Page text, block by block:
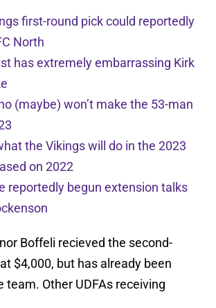
first-round pick could reportedly
North
has extremely embarrassing Kirk
(maybe) won’t make the 53-man
the Vikings will do in the 2023
on 2022
reportedly begun extension talks
Boffeli recieved the second-
$4,000, but has already been
team. Other UDFAs receiving